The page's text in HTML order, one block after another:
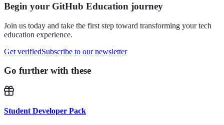
Begin your GitHub Education journey
Join us today and take the first step toward transforming your tech
education experience.
Get verifiedSubscribe to our newsletter
Go further with these
Student Developer Pack